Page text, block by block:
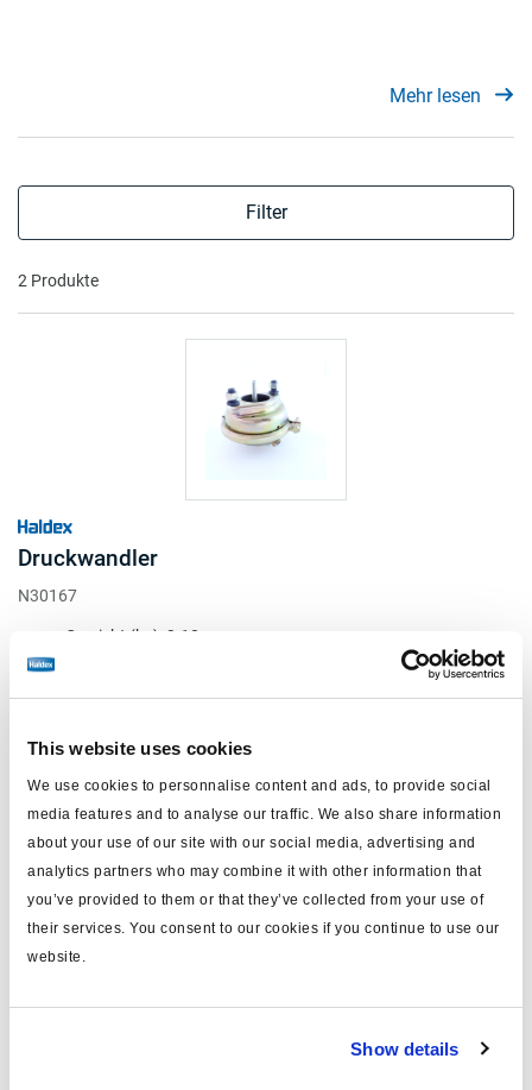
This website uses cookies
We use cookies to personnalise content and ads, to provide social
media features and to analyse our traffic. We also share information
about your use of our site with our social media, advertising and
analytics partners who may combine it with other information that
you’ve provided to them or that they’ve collected from your use of
their services. You consent to our cookies if you continue to use our
website.
Show details
Mehr lesen
Filter
2 Produkte
Druckwandler
N30167
Gewicht (kg): 3.18
Kein Preis
Loggen Sie sich ein, um den Bestand zu sehen und zu bestellen.